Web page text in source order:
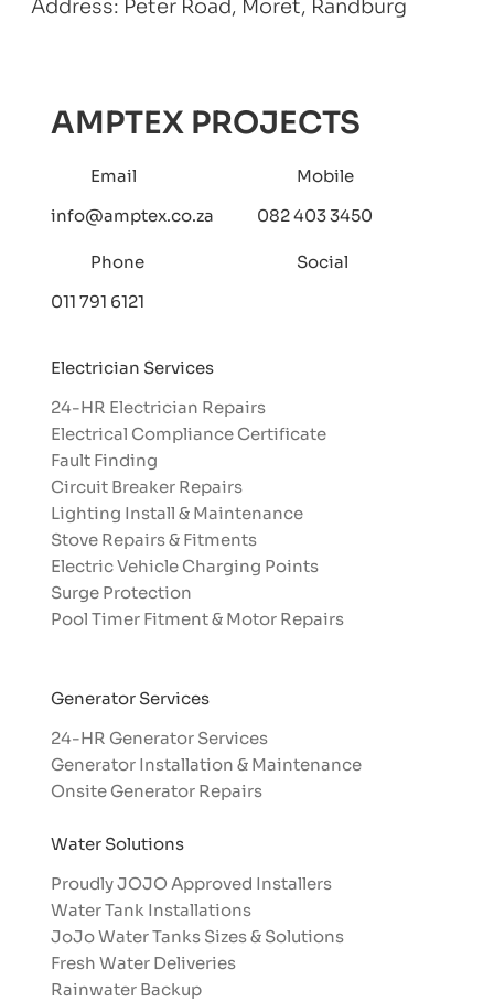
Address: Peter Road, Moret, Randburg
AMPTEX PROJECTS
Electrician Services
24-HR Electrician Repairs
Electrical Compliance Certificate
Fault Finding
Circuit Breaker Repairs
Lighting Install & Maintenance
Stove Repairs & Fitments
Electric Vehicle Charging Points
Surge Protection
Pool Timer Fitment & Motor Repairs
Generator Services
24-HR Generator Services
Generator Installation & Maintenance
Onsite Generator Repairs
Water Solutions
Proudly JOJO Approved Installers​
Water Tank Installations
JoJo Water Tanks Sizes & Solutions
Fresh Water Deliveries
Rainwater Backup
Email
info@amptex.co.za
Phone
011 791 6121
Mobile
082 403 3450
Social